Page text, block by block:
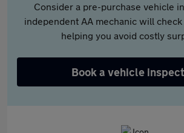
Consider a pre-purchase vehicle
independent AA mechanic will
helping you avoid costly
Book a vehicle